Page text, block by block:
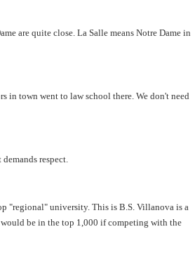
are quite close. La Salle means Notre Dame in
in town went to law school there. We don't need
respect.
"regional" university. This is B.S. Villanova is a
be in the top 1,000 if competing with the